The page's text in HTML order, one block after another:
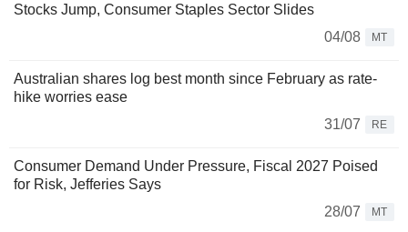
Stocks Jump, Consumer Staples Sector Slides
04/08
MT
Australian shares log best month since February as rate-
hike worries ease
31/07
RE
Consumer Demand Under Pressure, Fiscal 2027 Poised
for Risk, Jefferies Says
28/07
MT